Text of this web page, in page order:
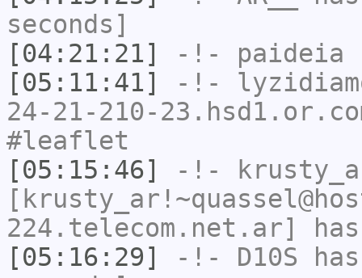
seconds]
[04:21:21]
-!- paideia
[05:11:41]
-!-
24-21-210-
#leaflet
[05:15:46]
-!-
224.telecom.net.ar]
[05:16:29]
-!- D10S